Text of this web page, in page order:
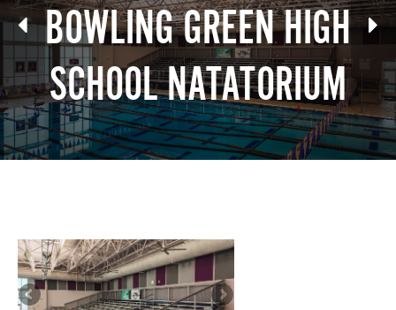
BOWLING GREEN HIGH
SCHOOL NATATORIUM